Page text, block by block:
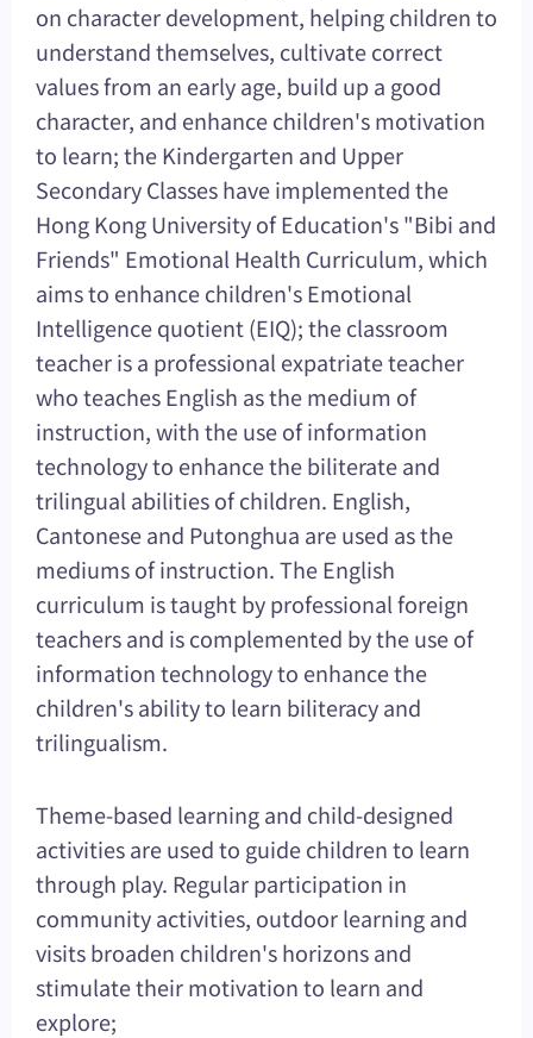
on character development, helping children to
understand themselves, cultivate correct
values from an early age, build up a good
character, and enhance children's motivation
to learn; the Kindergarten and Upper
Secondary Classes have implemented the
Hong Kong University of Education's "Bibi and
Friends" Emotional Health Curriculum, which
aims to enhance children's Emotional
Intelligence quotient (EIQ); the classroom
teacher is a professional expatriate teacher
who teaches English as the medium of
instruction, with the use of information
technology to enhance the biliterate and
trilingual abilities of children. English,
Cantonese and Putonghua are used as the
mediums of instruction. The English
curriculum is taught by professional foreign
teachers and is complemented by the use of
information technology to enhance the
children's ability to learn biliteracy and
trilingualism.
Theme-based learning and child-designed
activities are used to guide children to learn
through play. Regular participation in
community activities, outdoor learning and
visits broaden children's horizons and
stimulate their motivation to learn and
explore;